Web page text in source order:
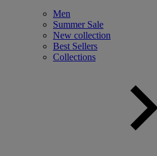
Men
Summer Sale
New collection
Best Sellers
Collections